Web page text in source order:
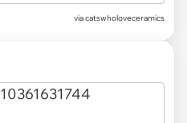
via catswholoveceramics